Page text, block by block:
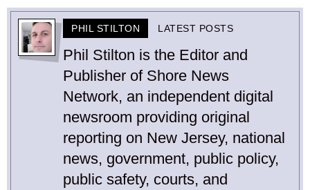
PHIL STILTON LATEST POSTS
Phil Stilton is the Editor and
Publisher of Shore News
Network, an independent digital
newsroom providing original
reporting on New Jersey, national
news, government, public policy,
public safety, courts, and